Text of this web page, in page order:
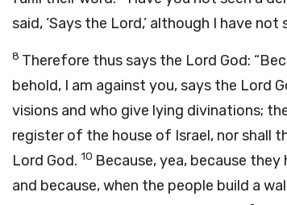
said, ‘Says the Lord,’ although I have not
8 Therefore thus says the Lord God:
behold, I am against you, says the Lord
visions and who give lying divinations;
register of the house of Israel, nor shall
Lord God. 10 Because, yea, because they
and because, when the people build a